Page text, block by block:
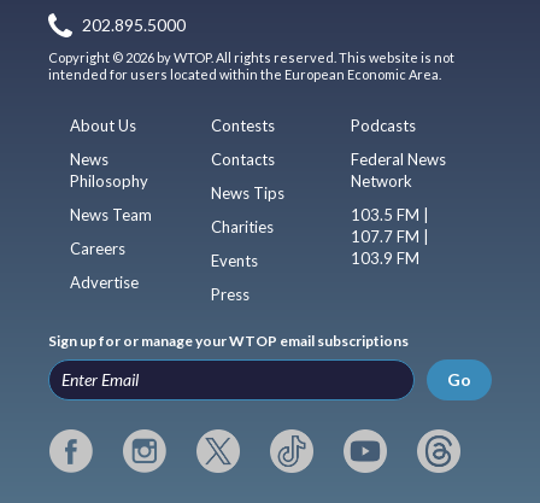
202.895.5000
Copyright © 2026 by WTOP. All rights reserved. This website is not
intended for users located within the European Economic Area.
About Us
News
Philosophy
News Team
Careers
Advertise
Contests
Contacts
News Tips
Charities
Events
Press
Podcasts
Federal News
Network
103.5 FM |
107.7 FM |
103.9 FM
Sign up for or manage your WTOP email subscriptions
Go